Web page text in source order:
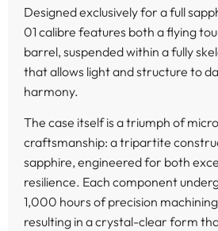
Designed exclusively for a full
01 calibre features both a flying
barrel, suspended within a fully
that allows light and structure to
harmony.
The case itself is a triumph of
craftsmanship: a tripartite
sapphire, engineered for both
resilience. Each component
1,000 hours of precision
resulting in a crystal-clear form